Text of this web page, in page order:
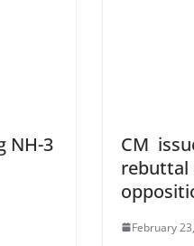
NH-3
CM
rebuttal
February